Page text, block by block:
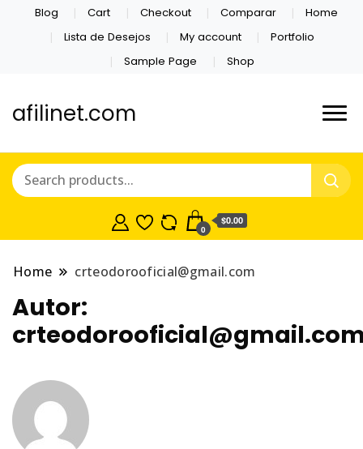
Blog Cart Checkout Comparar
Home
Lista de Desejos
My account
Portfolio
Sample Page
Shop
afilinet.com
0
$0.00
Home crteodorooficial@gmail.com
Autor: